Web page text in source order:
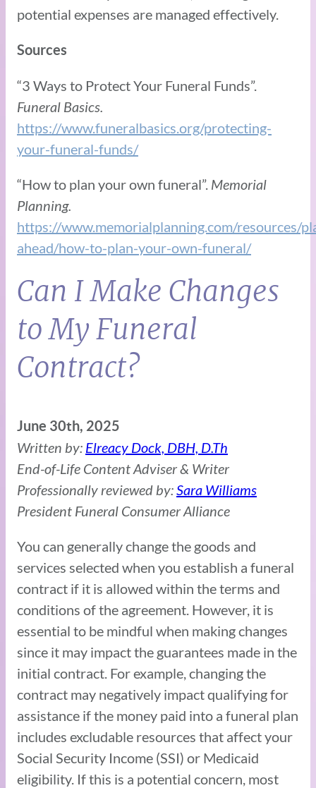
potential expenses are managed effectively.
Sources
“3 Ways to Protect Your Funeral Funds”.
Funeral Basics.
https://www.funeralbasics.org/protecting-
your-funeral-funds/
“How to plan your own funeral”. Memorial
Planning.
https://www.memorialplanning.com/resources/
ahead/how-to-plan-your-own-funeral/
Can I Make Changes
to My Funeral
Contract?
June 30th, 2025
Written by: Elreacy Dock, DBH, D.Th
End-of-Life Content Adviser & Writer
Professionally reviewed by:Sara Williams
President Funeral Consumer Alliance
You can generally change the goods and
services selected when you establish a funeral
contract if it is allowed within the terms and
conditions of the agreement. However, it is
essential to be mindful when making changes
since it may impact the guarantees made in the
initial contract. For example, changing the
contract may negatively impact qualifying for
assistance if the money paid into a funeral plan
includes excludable resources that affect your
Social Security Income (SSI) or Medicaid
eligibility. If this is a potential concern, most